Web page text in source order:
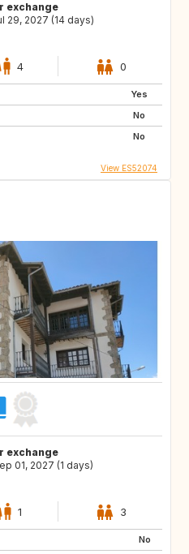
exchange
29, 2027 (14 days)
4 0
Yes
No
No
View ES52074
exchange
01, 2027 (1 days)
1 3
No